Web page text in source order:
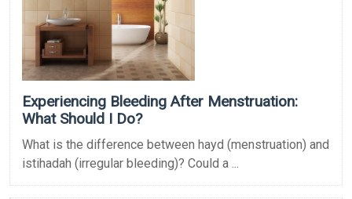
Experiencing Bleeding After Menstruation:
What Should I Do?
What is the difference between hayd (menstruation) and
istihadah (irregular bleeding)? Could a ...